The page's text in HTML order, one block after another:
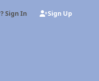
Sign In Sign Up